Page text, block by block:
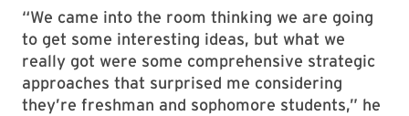
“We came into the room thinking we are going
to get some interesting ideas, but what we
really got were some comprehensive strategic
approaches that surprised me considering
they’re freshman and sophomore students,” he